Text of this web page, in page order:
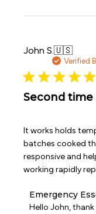
Wed
24
2026
John S.🇺🇸
Verified
Second time
It works holds
batches cooked
responsive and
working rapidly
Comments
by
Emergency
Hello John,